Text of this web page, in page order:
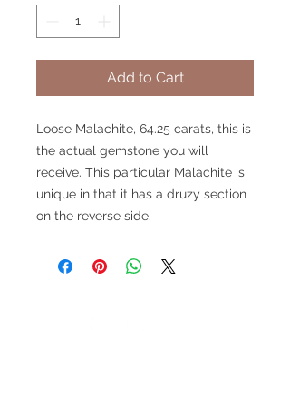
Add to Cart
Loose Malachite, 64.25 carats, this is
the actual gemstone you will
receive. This particular Malachite is
unique in that it has a druzy section
on the reverse side.